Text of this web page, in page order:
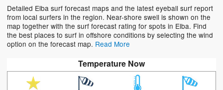
Detailed Elba surf forecast maps and the latest eyeball surf report
from local surfers in the region. Near-shore swell is shown on the
map together with the surf forecast rating for spots in Elba. Find
the best places to surf in offshore conditions by selecting the wind
option on the forecast map. Read More
Temperature Now